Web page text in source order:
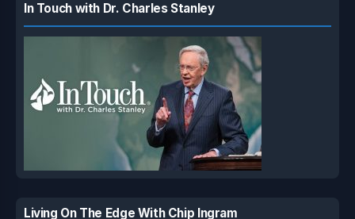
In Touch with Dr. Charles Stanley
Living On The Edge With Chip Ingram